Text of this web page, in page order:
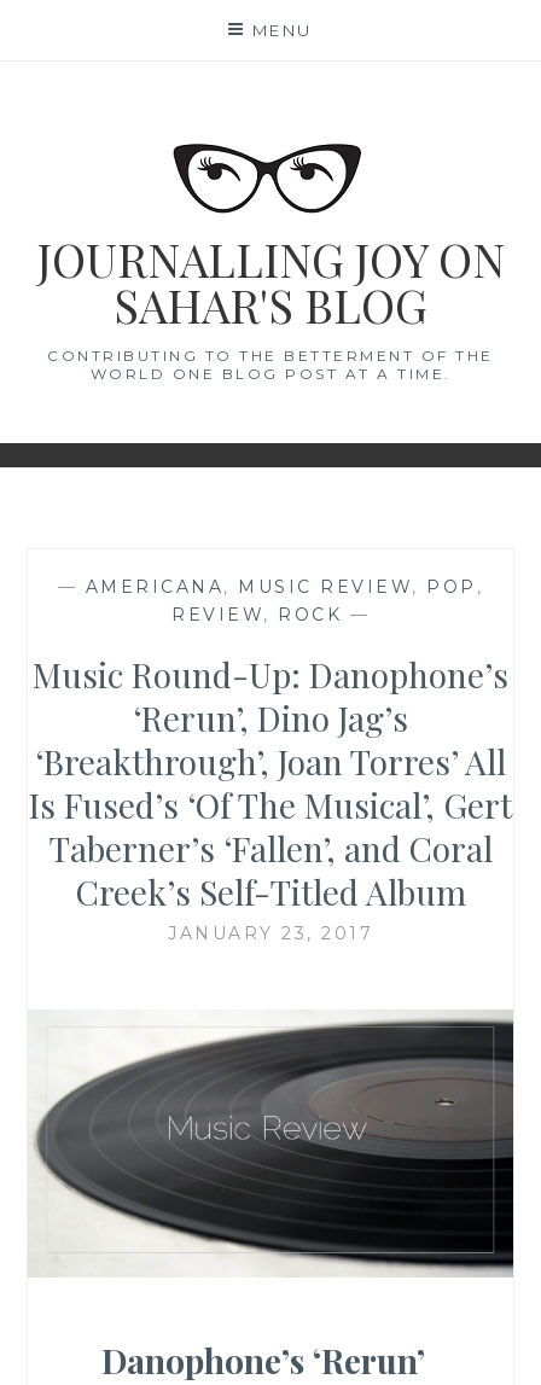
MENU
JOURNALLING JOY ON
SAHAR'S BLOG
CONTRIBUTING TO THE BETTERMENT OF THE
WORLD ONE BLOG POST AT A TIME.
— AMERICANA, MUSIC REVIEW, POP ,
REVIEW, ROCK —
Music Round-Up: Danophone’s
‘Rerun’, Dino Jag’s
‘Breakthrough’, Joan Torres’ All
Is Fused’s ‘Of The Musical’, Gert
Taberner’s ‘Fallen’, and Coral
Creek’s Self-Titled Album
JANUARY 23, 2017
Danophone’s ‘Rerun’